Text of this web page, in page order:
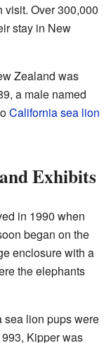
visit. Over 300,000
stay in New
Zealand was
a male named
California sea lion
Exhibits
in 1990 when
began on the
enclosure with a
the elephants
sea lion pups were
Kipper was